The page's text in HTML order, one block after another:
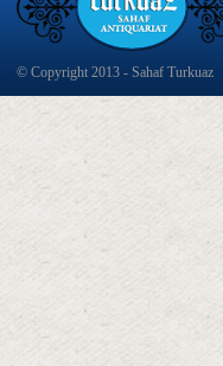
© Copyright 2013 - Sahaf Turkuaz